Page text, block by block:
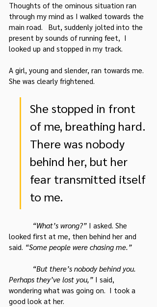
Thoughts of the ominous situation ran
through my mind as I walked towards the
main road.   But, suddenly jolted into the
present by sounds of running feet,  I
looked up and stopped in my track.
A girl, young and slender, ran towards me.
She was clearly frightened.
She stopped in front
of me, breathing hard.
There was nobody
behind her, but her
fear transmitted itself
to me.
“What’s wrong?” I asked. She
looked first at me, then behind her and
said. “Some people were chasing me.”
“But there’s nobody behind you.
Perhaps they’ve lost you,” I said,
wondering what was going on.  I took a
good look at her.